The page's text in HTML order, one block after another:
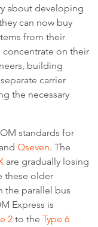
about developing
can now buy
from their
on their
building
carrier
the necessary
standards for
and Qseven. The
are gradually losing
these older
the parallel bus
Express is
2 to the Type 6